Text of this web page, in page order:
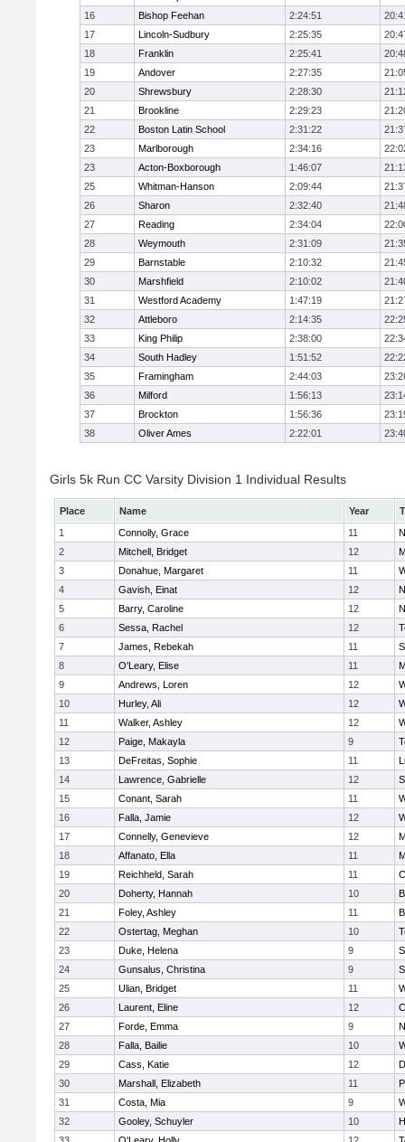
16
Bishop Feehan 2:24:51
17
Lincoln-Sudbury 2:25:35
18
Franklin 2:25:41
19
Andover 2:27:35
20
Shrewsbury 2:28:30
21
Brookline 2:29:23
22
Boston Latin School 2:31:22
23
Marlborough 2:34:16
23
Acton-Boxborough 1:46:07
25
Whitman-Hanson 2:09:44
26
Sharon 2:32:40
27
Reading 2:34:04
28
Weymouth 2:31:09
29
Barnstable 2:10:32
30
Marshfield 2:10:02
31
Westford Academy 1:47:19
32
Attleboro 2:14:35
33
King Philip 2:38:00
34
South Hadley 1:51:52
35
Framingham 2:44:03
36
Milford 1:56:13
37
Brockton 1:56:36
38
Oliver Ames 2:22:01
Girls 5k Run CC Varsity Division 1 Individual Results
Place Name Year
1
Connolly, Grace 11
2
Mitchell, Bridget 12
3
Donahue, Margaret 11
4
Gavish, Einat 12
5
Barry, Caroline 12
6
Sessa, Rachel 12
7
James, Rebekah 11
8
O'Leary, Elise 11
9
Andrews, Loren 12
10
Hurley, Ali 12
11
Walker, Ashley 12
12
Paige, Makayla 9
13
DeFreitas, Sophie 11
14
Lawrence, Gabrielle 12
15
Conant, Sarah 11
16
Falla, Jamie 12
17
Connelly, Genevieve 12
18
Affanato, Ella 11
19
Reichheld, Sarah 11
20
Doherty, Hannah 10
21
Foley, Ashley 11
22
Ostertag, Meghan 10
23
Duke, Helena 9
24
Gunsalus, Christina 9
25
Ulian, Bridget 11
26
Laurent, Eline 12
27
Forde, Emma 9
28
Falla, Bailie 10
29
Cass, Katie 12
30
Marshall, Elizabeth 11
31
Costa, Mia 9
32
Gooley, Schuyler 10